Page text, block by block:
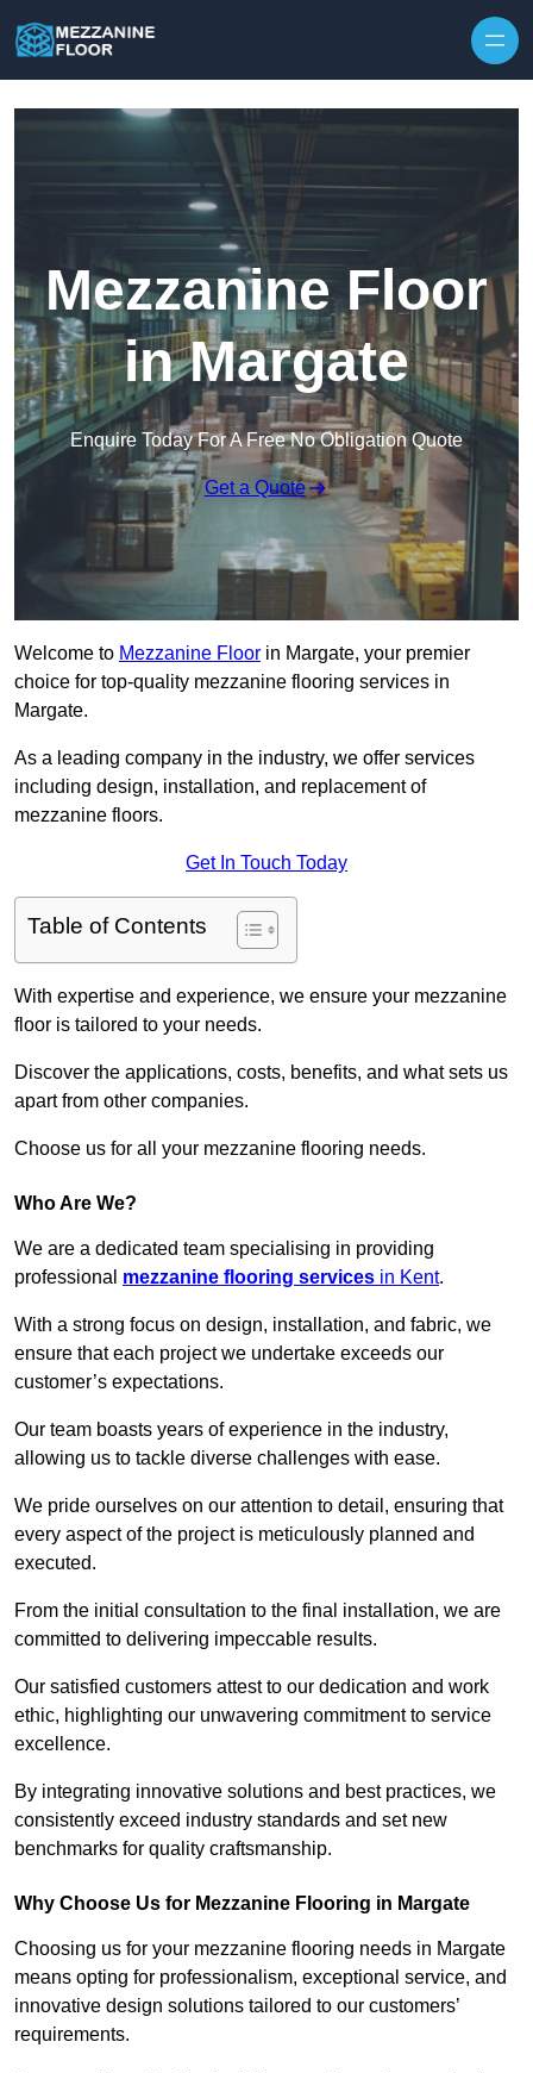
Mezzanine Floor
in Margate
Enquire Today For A Free No Obligation Quote
Get a Quote
Welcome to Mezzanine Floor in Margate, your premier
choice for top-quality mezzanine flooring services in
Margate.
As a leading company in the industry, we offer services
including design, installation, and replacement of
mezzanine floors.
Get In Touch Today
Table of Contents
With expertise and experience, we ensure your mezzanine
floor is tailored to your needs.
Discover the applications, costs, benefits, and what sets us
apart from other companies.
Choose us for all your mezzanine flooring needs.
Who Are We?
We are a dedicated team specialising in providing
professional mezzanine flooring services in Kent.
With a strong focus on design, installation, and fabric, we
ensure that each project we undertake exceeds our
customer’s expectations.
Our team boasts years of experience in the industry,
allowing us to tackle diverse challenges with ease.
We pride ourselves on our attention to detail, ensuring that
every aspect of the project is meticulously planned and
executed.
From the initial consultation to the final installation, we are
committed to delivering impeccable results.
Our satisfied customers attest to our dedication and work
ethic, highlighting our unwavering commitment to service
excellence.
By integrating innovative solutions and best practices, we
consistently exceed industry standards and set new
benchmarks for quality craftsmanship.
Why Choose Us for Mezzanine Flooring in Margate
Choosing us for your mezzanine flooring needs in Margate
means opting for professionalism, exceptional service, and
innovative design solutions tailored to our customers’
requirements.